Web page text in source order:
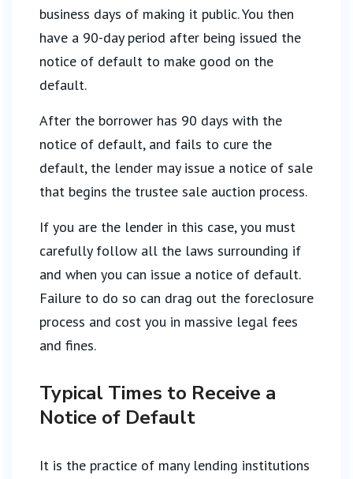
business days of making it public. You then
have a 90-day period after being issued the
notice of default to make good on the
default.
After the borrower has 90 days with the
notice of default, and fails to cure the
default, the lender may issue a notice of sale
that begins the trustee sale auction process.
If you are the lender in this case, you must
carefully follow all the laws surrounding if
and when you can issue a notice of default.
Failure to do so can drag out the foreclosure
process and cost you in massive legal fees
and fines.
Typical Times to Receive a
Notice of Default
It is the practice of many lending institutions